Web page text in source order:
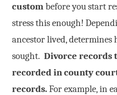
custombefore you start
stress this enough!
ancestor lived, determines
sought. Divorce records
recorded in county
records.For example, in